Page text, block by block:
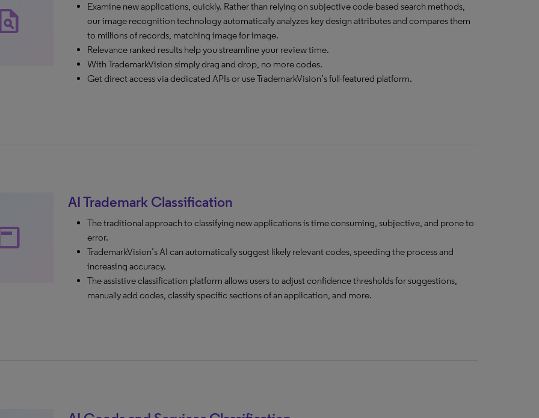
Examine new applications, quickly. Rather than relying on subjective code-based search methods,
our image recognition technology automatically analyzes key design attributes and compares them
to millions of records, matching image for image.
Relevance ranked results help you streamline your review time.
With TrademarkVision simply drag and drop, no more codes.
Get direct access via dedicated APIs or use TrademarkVision’s full-featured platform.
AI Trademark Classification
The traditional approach to classifying new applications is time consuming, subjective, and prone to
error.
TrademarkVision’s AI can automatically suggest likely relevant codes, speeding the process and
increasing accuracy.
The assistive classification platform allows users to adjust confidence thresholds for suggestions,
manually add codes, classify specific sections of an application, and more.